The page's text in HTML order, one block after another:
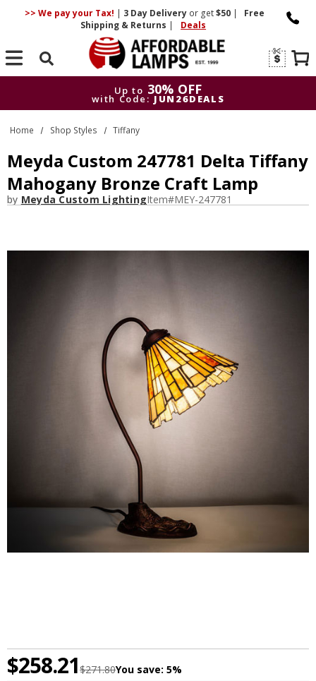
>> We pay your Tax! | 3 DayDelivery or get$50 |
Free
Shipping & Returns | Deals
Search
Up to 30% OFF
with Code: JUN26DEALS
Up to
with Code:
Home Shop Styles Tiffany
Meyda Custom 247781 Delta Tiffany
Mahogany Bronze Craft Lamp
by Meyda Custom LightingItem#MEY-247781
$258.21$271.80You save: 5%